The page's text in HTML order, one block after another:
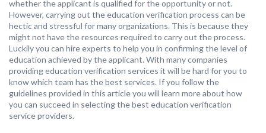
whether the applicant is qualified for the opportunity or not.
However, carrying out the education verification process can be
hectic and stressful for many organizations. This is because they
might not have the resources required to carry out the process.
Luckily you can hire experts to help you in confirming the level of
education achieved by the applicant. With many companies
providing education verification services it will be hard for you to
know which team has the best services. If you follow the
guidelines provided in this article you will learn more about how
you can succeed in selecting the best education verification
service providers.